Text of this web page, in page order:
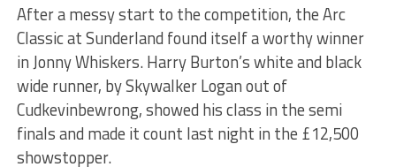
After a messy start to the competition, the Arc
Classic at Sunderland found itself a worthy winner
in Jonny Whiskers. Harry Burton’s white and black
wide runner, by Skywalker Logan out of
Cudkevinbewrong, showed his class in the semi
finals and made it count last night in the £12,500
showstopper.